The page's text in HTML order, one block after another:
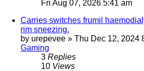
Fri Aug 07, 2026 5:41 am
Carries switches frumil
rim sneezing.
by urepevee » Thu Dec 12, 2024
Gaming
3 Replies
10 Views